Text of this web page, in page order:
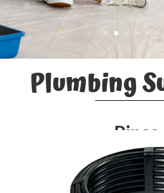
Plumbing
Pipes